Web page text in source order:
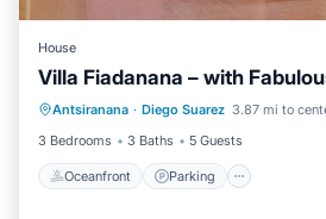
House
Villa Fiadanana – with
Antsiranana · Diego Suarez 3.87 mi to
3 Bedrooms
3 Baths 5 Guests
Oceanfront Parking
Oceanfront Parking
Balcony/Terrace